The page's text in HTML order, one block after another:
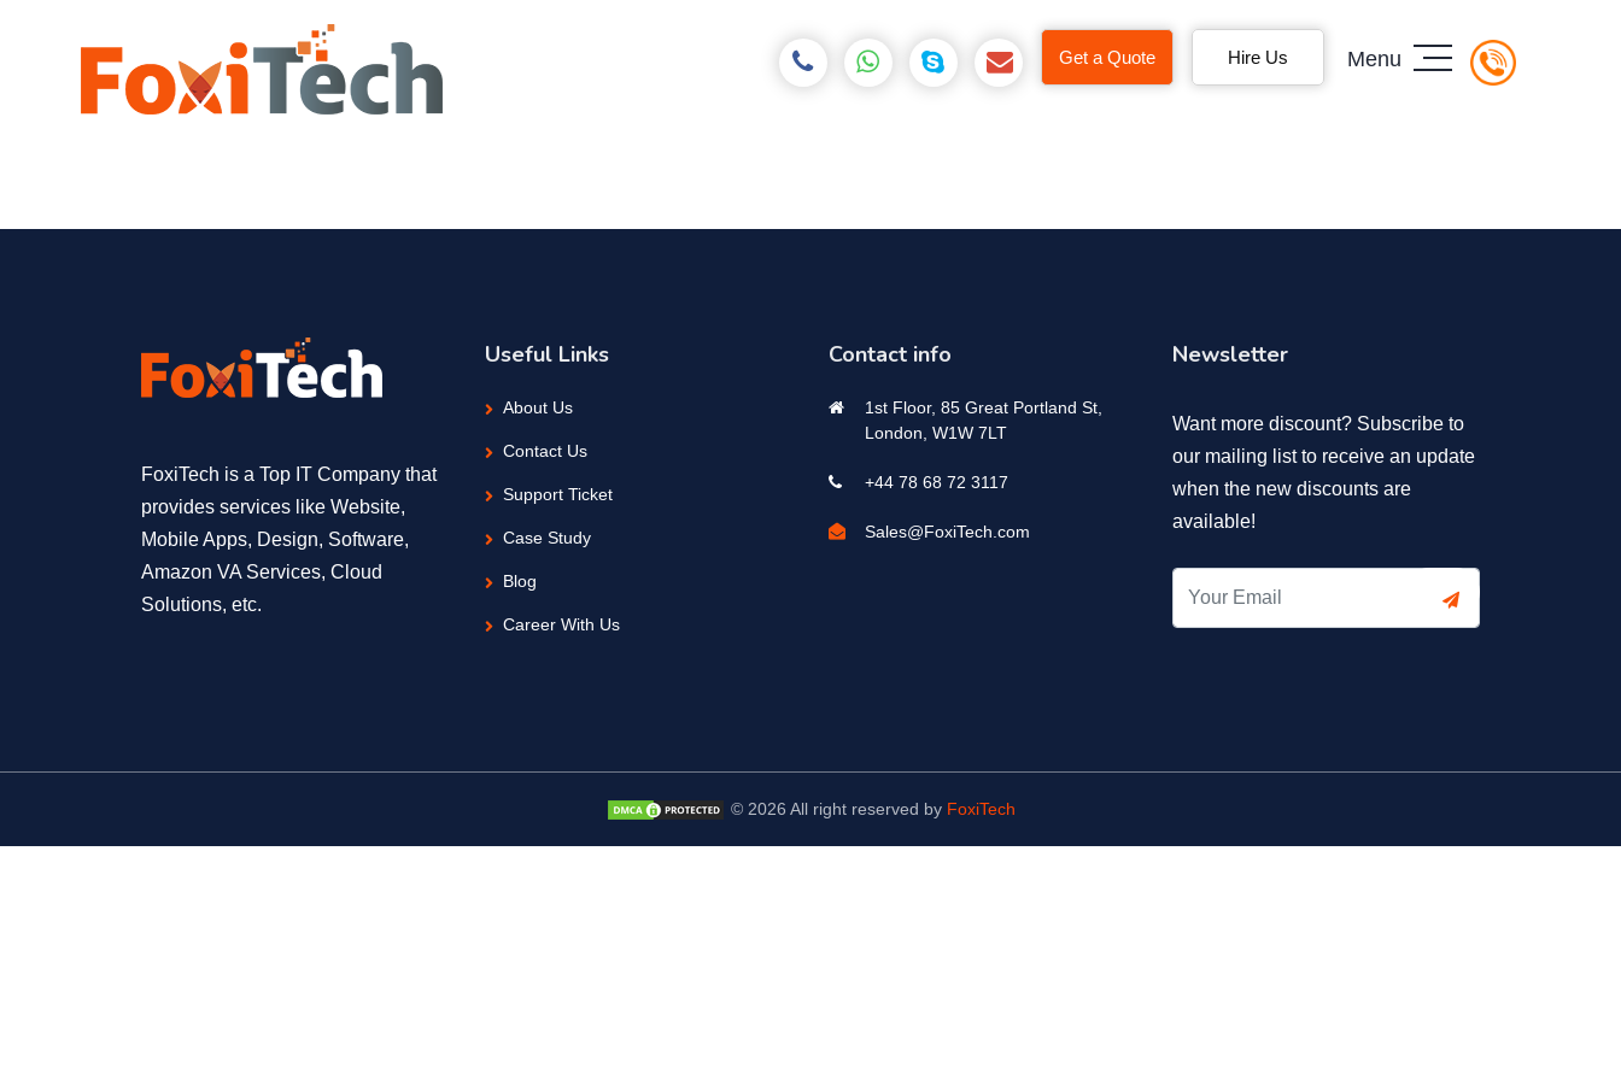
Get a Quote Hire Us Menu
FoxiTech is a Top IT Company that
provides services like Website,
Mobile Apps, Design, Software,
Amazon VA Services, Cloud
Solutions, etc.
Useful Links
About Us
Contact Us
Support Ticket
Case Study
Blog
Career With Us
Contact info
1st Floor, 85 Great Portland St,
London, W1W 7LT
+44 78 68 72 3117
Sales@FoxiTech.com
Newsletter
Want more discount? Subscribe to
our mailing list to receive an update
when the new discounts are
available!
© 2026 All right reserved by FoxiTech